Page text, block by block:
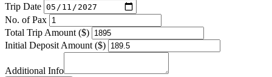
Trip Date
No. of Pax
Total Trip Amount ($)
Initial Deposit Amount ($)
Additional Info